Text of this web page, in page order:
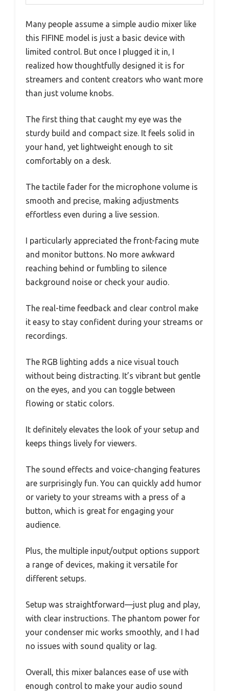
Many people assume a simple audio mixer like
this FIFINE model is just a basic device with
limited control. But once I plugged it in, I
realized how thoughtfully designed it is for
streamers and content creators who want more
than just volume knobs.
The first thing that caught my eye was the
sturdy build and compact size. It feels solid in
your hand, yet lightweight enough to sit
comfortably on a desk.
The tactile fader for the microphone volume is
smooth and precise, making adjustments
effortless even during a live session.
I particularly appreciated the front-facing mute
and monitor buttons. No more awkward
reaching behind or fumbling to silence
background noise or check your audio.
The real-time feedback and clear control make
it easy to stay confident during your streams or
recordings.
The RGB lighting adds a nice visual touch
without being distracting. It’s vibrant but gentle
on the eyes, and you can toggle between
flowing or static colors.
It definitely elevates the look of your setup and
keeps things lively for viewers.
The sound effects and voice-changing features
are surprisingly fun. You can quickly add humor
or variety to your streams with a press of a
button, which is great for engaging your
audience.
Plus, the multiple input/output options support
a range of devices, making it versatile for
different setups.
Setup was straightforward—just plug and play,
with clear instructions. The phantom power for
your condenser mic works smoothly, and I had
no issues with sound quality or lag.
Overall, this mixer balances ease of use with
enough control to make your audio sound